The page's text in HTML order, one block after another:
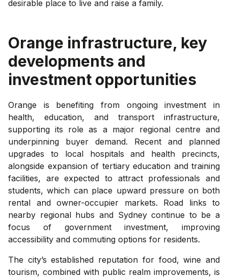
desirable place to live and raise a family.
Orange infrastructure, key
developments and
investment opportunities
Orange is benefiting from ongoing investment in
health, education, and transport infrastructure,
supporting its role as a major regional centre and
underpinning buyer demand. Recent and planned
upgrades to local hospitals and health precincts,
alongside expansion of tertiary education and training
facilities, are expected to attract professionals and
students, which can place upward pressure on both
rental and owner-occupier markets. Road links to
nearby regional hubs and Sydney continue to be a
focus of government investment, improving
accessibility and commuting options for residents.
The city’s established reputation for food, wine and
tourism, combined with public realm improvements, is